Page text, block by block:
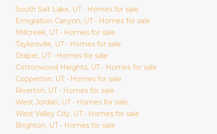
South Salt Lake, UT • Homes for sale
Emigration Canyon, UT • Homes for sale
Millcreek, UT • Homes for sale
Taylorsville, UT • Homes for sale
Draper, UT • Homes for sale
Cottonwood Heights, UT • Homes for sale
Copperton, UT • Homes for sale
Riverton, UT • Homes for sale
West Jordan, UT • Homes for sale
West Valley City, UT • Homes for sale
Brighton, UT • Homes for sale